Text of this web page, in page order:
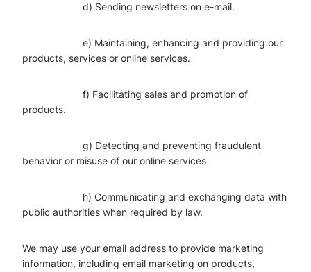
d) Sending newsletters on e-mail.
e) Maintaining, enhancing and providing our
products, services or online services.
f) Facilitating sales and promotion of
products.
g) Detecting and preventing fraudulent
behavior or misuse of our online services
h) Communicating and exchanging data with
public authorities when required by law.
We may use your email address to provide marketing
information, including email marketing on products,